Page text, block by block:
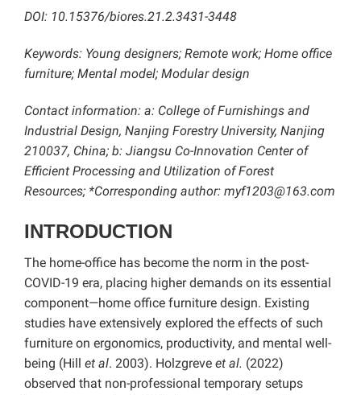
DOI: 10.15376/biores.21.2.3431-3448
Keywords: Young designers; Remote work; Home office
furniture; Mental model; Modular design
Contact information: a: College of Furnishings and
Industrial Design, Nanjing Forestry University, Nanjing
210037, China; b: Jiangsu Co-Innovation Center of
Efficient Processing and Utilization of Forest
Resources; *Corresponding author: myf1203@163.com
INTRODUCTION
The home-office has become the norm in the post-
COVID-19 era, placing higher demands on its essential
component—home office furniture design. Existing
studies have extensively explored the effects of such
furniture on ergonomics, productivity, and mental well-
being (Hill et al. 2003). Holzgreve et al. (2022)
observed that non-professional temporary setups